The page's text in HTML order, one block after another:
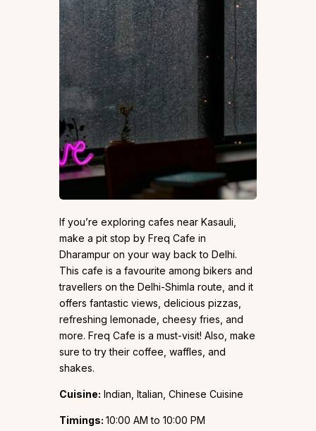
If you’re exploring cafes near Kasauli,
make a pit stop by Freq Cafe in
Dharampur on your way back to Delhi.
This cafe is a favourite among bikers and
travellers on the Delhi-Shimla route, and it
offers fantastic views, delicious pizzas,
refreshing lemonade, cheesy fries, and
more. Freq Cafe is a must-visit! Also, make
sure to try their coffee, waffles, and
shakes.
Cuisine: Indian, Italian, Chinese Cuisine
Timings: 10:00 AM to 10:00 PM